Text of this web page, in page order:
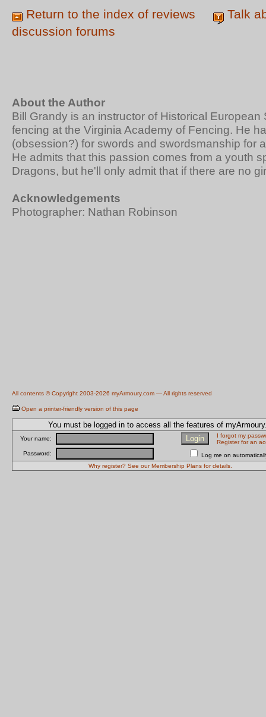
Return to the index of reviews
Talk
discussion forums
About the Author
Bill Grandy is an instructor of Historical
fencing at the Virginia Academy of Fencing. He
(obsession?) for swords and swordsmanship for
He admits that this passion comes from a youth
Dragons, but he'll only admit that if there are no
Acknowledgements
Photographer: Nathan Robinson
All contents © Copyright 2003-2026 myArmoury.com — All rights reserved
Open a printer-friendly version of this page
You must be logged in to access all the features of
Your name:
I forgot my
Register for an
Password:
Log me on
Why register? See our Membership Plans for details.